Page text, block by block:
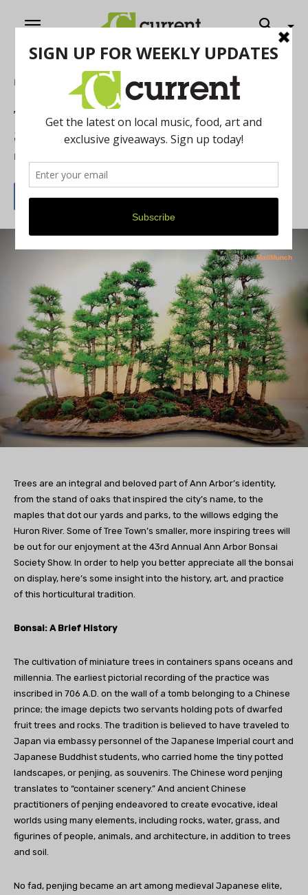
Home
The Annual Ann Arbor Bonsai Society
Show
By
Trees are an integral and beloved part of Ann Arbor’s identity,
from the stand of oaks that inspired the city’s name, to the
maples that dot our yards and parks, to the willows edging the
Huron River. Some of Tree Town’s smaller, more inspiring trees will
be out for our enjoyment at the 43rd Annual Ann Arbor Bonsai
Society Show. In order to help you better appreciate all the bonsai
on display, here’s some insight into the history, art, and practice
of this horticultural tradition.
Bonsai: A Brief History
The cultivation of miniature trees in containers spans oceans and
millennia. The earliest pictorial recording of the practice was
inscribed in 706 A.D. on the wall of a tomb belonging to a Chinese
prince; the image depicts two servants holding pots of dwarfed
fruit trees and rocks. The tradition is believed to have traveled to
Japan via embassy personnel of the Japanese Imperial court and
Japanese Buddhist students, who carried home the tiny potted
landscapes, or penjing, as souvenirs. The Chinese word penjing
translates to “container scenery.” And ancient Chinese
practitioners of penjing endeavored to create evocative, ideal
worlds using many elements, including rocks, water, grass, and
figurines of people, animals, and architecture, in addition to trees
and soil.
No fad, penjing became an art among medieval Japanese elite,